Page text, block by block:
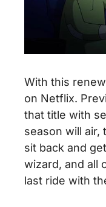
With this
on Netflix.
that title with
season will air,
sit back and
wizard, and all
last ride with